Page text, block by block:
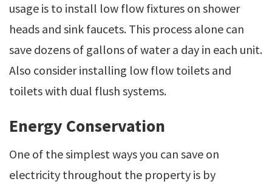
usage is to install low flow fixtures on shower
heads and sink faucets. This process alone can
save dozens of gallons of water a day in each unit.
Also consider installing low flow toilets and
toilets with dual flush systems.
Energy Conservation
One of the simplest ways you can save on
electricity throughout the property is by